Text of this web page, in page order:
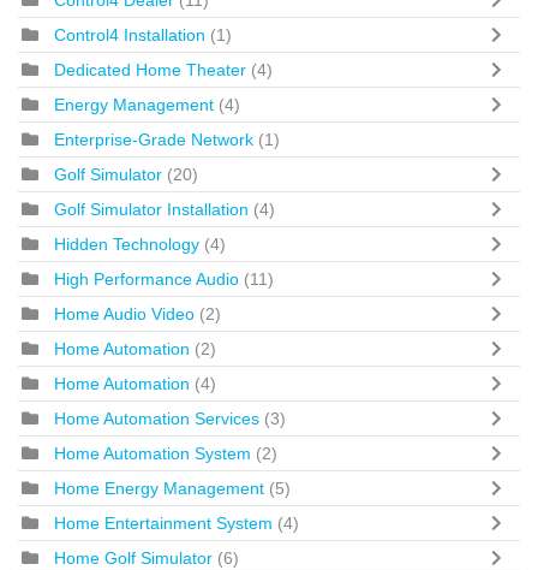
Control4 Installation (1)
Dedicated Home Theater (4)
Energy Management (4)
Enterprise-Grade Network (1)
Golf Simulator (20)
Golf Simulator Installation (4)
Hidden Technology (4)
High Performance Audio (11)
Home Audio Video (2)
Home Automation (2)
Home Automation (4)
Home Automation Services (3)
Home Automation System (2)
Home Energy Management (5)
Home Entertainment System (4)
Home Golf Simulator (6)